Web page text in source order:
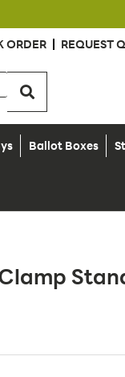
ORDER REQUEST
Ballot Boxes